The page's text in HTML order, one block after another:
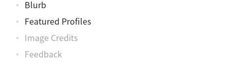
Blurb
Featured Profiles
Image Credits
Feedback